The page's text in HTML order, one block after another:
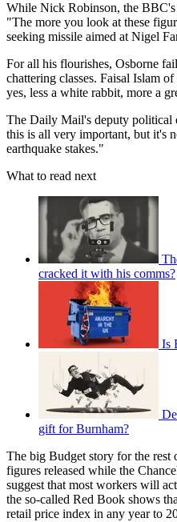
While Nick Robinson, the
"The more you look at these
seeking missile aimed at Nigel
For all his flourishes, Osborne
chattering classes. Faisal Islam
yes, less a white rabbit, more a
The Daily Mail's deputy political
this is all very important, but it's
earthquake stakes."
What to read next
cracked it with his comms?
Is
gift for Burnham?
The big Budget story for the rest
figures released while the
suggest that most workers will
the so-called Red Book shows
retail price index in any year to